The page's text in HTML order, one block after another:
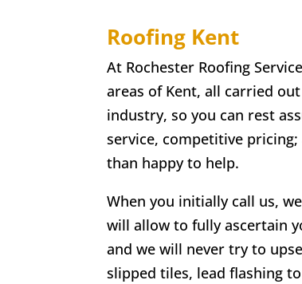
Roofing Kent
At Rochester Roofing
areas of Kent, all carried
industry, so you can rest
service, competitive
than happy to help.
When you initially call us,
will allow to fully ascertain
and we will never try to
slipped tiles, lead flashing